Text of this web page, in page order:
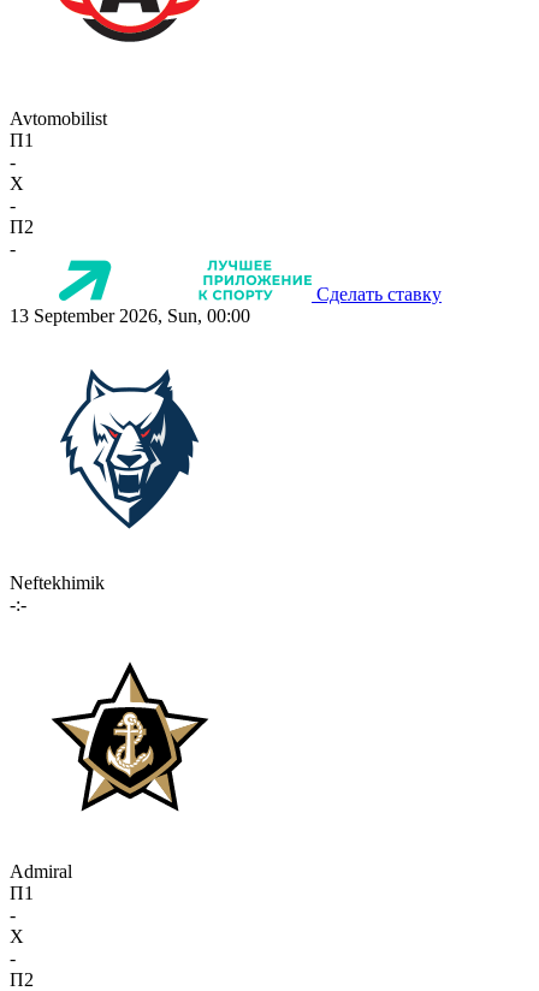
Avtomobilist
П1
-
X
-
П2
-
Сделать ставку
13 September 2026, Sun, 00:00
Neftekhimik
-:-
Admiral
П1
-
X
-
П2